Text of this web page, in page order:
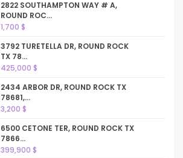
2822 SOUTHAMPTON WAY # A,
ROUND ROC...
1,700 $
3792 TURETELLA DR, ROUND ROCK
TX 78...
425,000 $
2434 ARBOR DR, ROUND ROCK TX
78681,...
3,200 $
6500 CETONE TER, ROUND ROCK TX
7866...
399,900 $